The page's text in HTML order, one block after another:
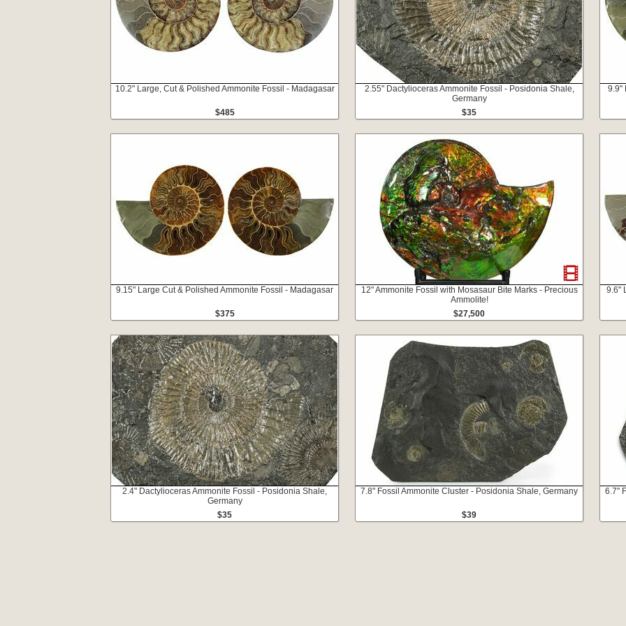
10.2" Large, Cut & Polished Ammonite Fossil - Madagasar
$485
2.55" Dactylioceras Ammonite Fossil - Posidonia Shale,
Germany
$35
9.9"
9.15" Large Cut & Polished Ammonite Fossil - Madagasar
$375
12" Ammonite Fossil with Mosasaur Bite Marks - Precious
Ammolite!
$27,500
9.6"
2.4" Dactylioceras Ammonite Fossil - Posidonia Shale,
Germany
$35
7.8" Fossil Ammonite Cluster - Posidonia Shale, Germany
$39
6.7"